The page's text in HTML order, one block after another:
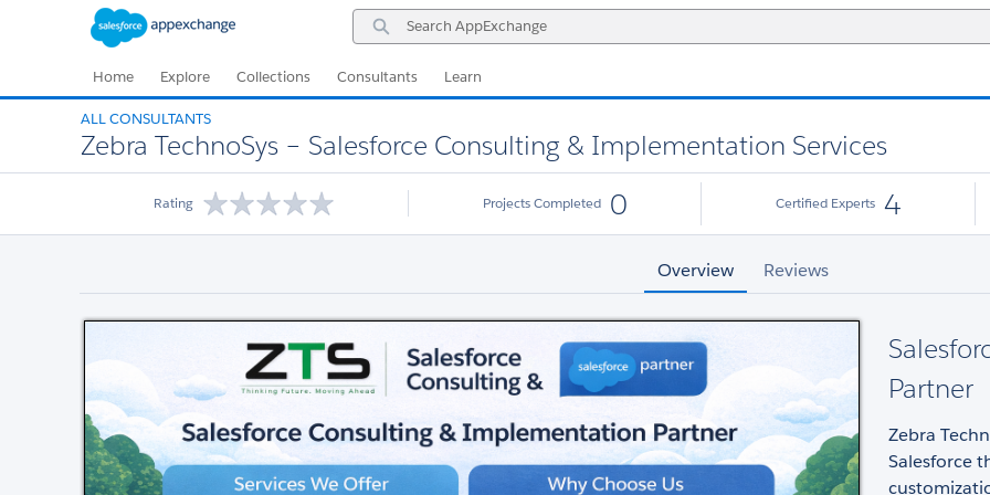
Search
AppExchange
Home
Explore Collections Consultants Learn
ALL CONSULTANTS
Zebra TechnoSys – Salesforce Consulting & Implementation Services
Rating Projects Completed 0 Certified Experts 4
Overview Reviews
Partner
Zebra
Salesforce